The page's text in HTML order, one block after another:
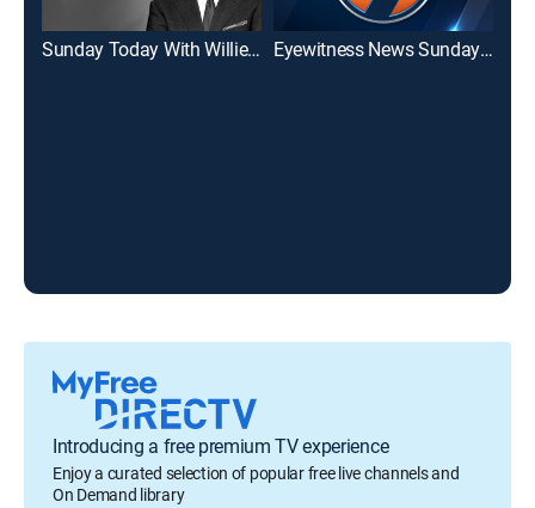
Sunday Today With Willie Geist Eyewitness News Sunday 7:00AM
Introducing a free premium TV experience
Enjoy a curated selection of popular free live channels and
On Demand library